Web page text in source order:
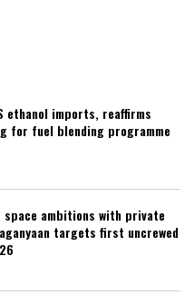
ethanol imports, reaffirms
for fuel blending programme
space ambitions with private
targets first uncrewed